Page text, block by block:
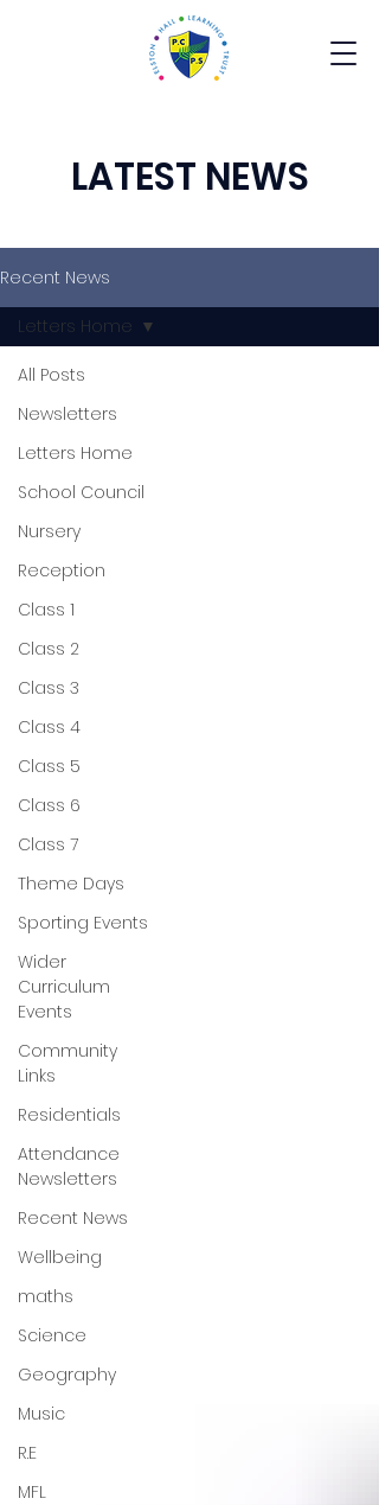
LATEST NEWS
Recent News
All Posts
Newsletters
Letters Home
School Council
Nursery
Reception
Class 1
Class 2
Class 3
Class 4
Class 5
Class 6
Class 7
Theme Days
Sporting Events
Wider
Curriculum
Events
Community
Links
Residentials
Attendance
Newsletters
Recent News
Wellbeing
maths
Science
Geography
Music
R.E
MFL
Letters Home